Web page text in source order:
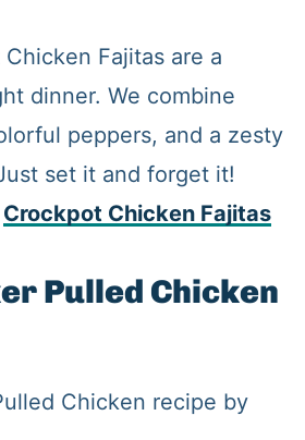
Fajitas are a
dinner. We combine
peppers, and a zesty
set it and forget it!
Crockpot Chicken Fajitas
Pulled Chicken